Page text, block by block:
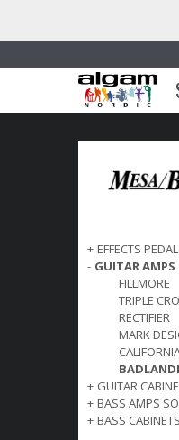
+ EFFECTS
- GUITAR AMPS
FILLMORE
TRIPLE
RECTIFIER
MARK
+ GUITAR
+ BASS AMPS
+ BASS CABINETS